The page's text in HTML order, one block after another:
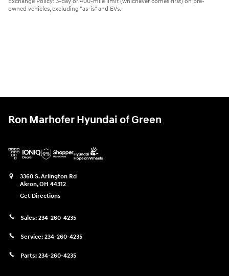
owned vehicles, excluding "as-is" and EVs.
Ron Marhofer Hyundai of Green
3360 S. Arlington Rd
Akron,OH 44312
Get Directions
Sales: 234-260-4235
Service: 234-260-4235
Parts: 234-260-4235